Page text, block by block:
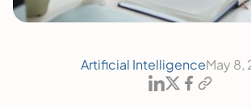
Artificial IntelligenceMay 8,